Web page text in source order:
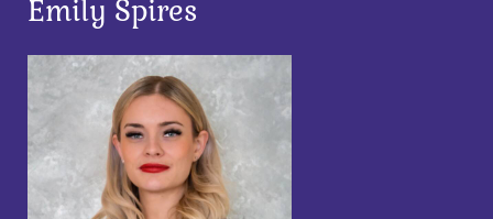
Emily Spires